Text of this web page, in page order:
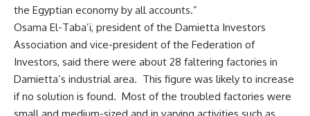
the Egyptian economy by all accounts.”
Osama El-Taba’i, president of the Damietta Investors
Association and vice-president of the Federation of
Investors, said there were about 28 faltering factories in
Damietta’s industrial area. This figure was likely to increase
if no solution is found. Most of the troubled factories were